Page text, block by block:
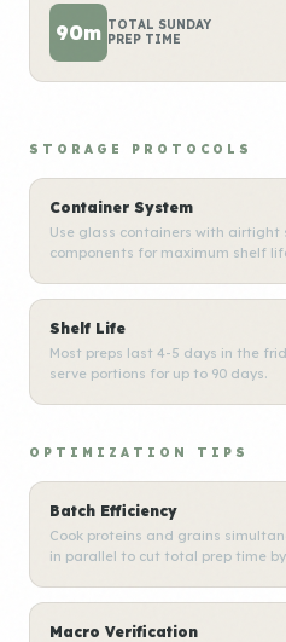
90m TOTAL SUNDAY
PREP TIME
STORAGE PROTOCOLS
Container System
Use glass containers with airtight
components for maximum shelf
Shelf Life
Most preps last 4-5 days in the
serve portions for up to 90 days.
OPTIMIZATION TIPS
Batch Efficiency
Cook proteins and grains
in parallel to cut total prep time by
Macro Verification